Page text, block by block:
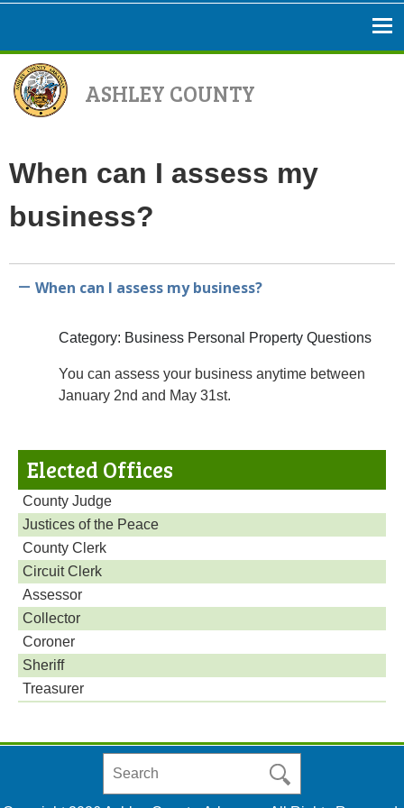
ASHLEY COUNTY
When can I assess my
business?
A When can I assess my business?
Category: Business Personal Property Questions
You can assess your business anytime between
January 2nd and May 31st.
Elected Offices
County Judge
Justices of the Peace
County Clerk
Circuit Clerk
Assessor
Collector
Coroner
Sheriff
Treasurer